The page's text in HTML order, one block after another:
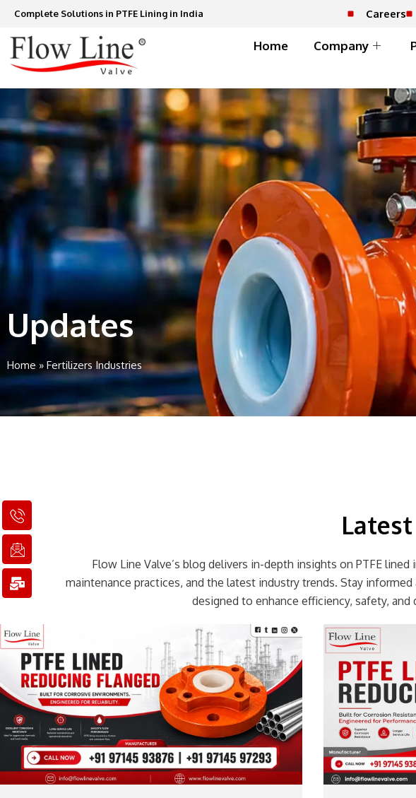
Skip
content
Complete Solutions in PTFE Lining in India Careers
Home Company
I
c
o
n
-
p
h
e
1
I
c
o
n
-
e
m
l
1
M
a
i
l
-
b
u
Updates
Home » Fertilizers Industries
Flow Line Valve’s blog delivers in-depth insights on PTFE
maintenance practices, and the latest industry trends. Stay
designed to enhance efficiency, safety,